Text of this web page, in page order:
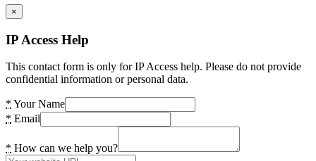
×
IP Access Help
This contact form is only for IP Access help. Please do not provide
confidential information or personal data.
* Your Name
* Email
* How can we help you?